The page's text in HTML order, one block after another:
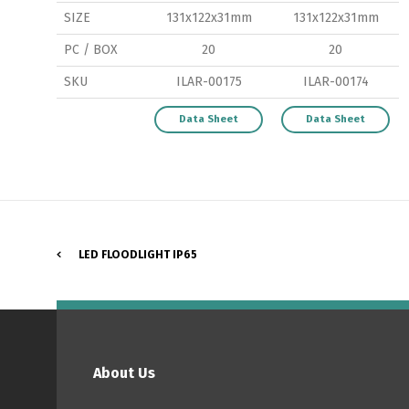
SIZE 131x122x31mm 131x122x31mm
PC / BOX 20 20
SKU ILAR-00175 ILAR-00174
Data Sheet Data Sheet
LED FLOODLIGHT IP65
About Us